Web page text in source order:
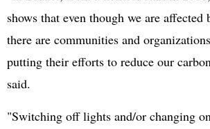
shows that even though we are affected
there are communities and
putting their efforts to reduce our
said.
"Switching off lights and/or changing